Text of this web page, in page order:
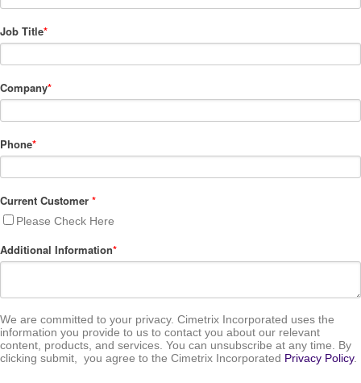
Job Title*
Company*
Phone*
Current Customer *
Please Check Here
Additional Information*
We are committed to your privacy. Cimetrix Incorporated uses the
information you provide to us to contact you about our relevant
content, products, and services. You can unsubscribe at any time. By
clicking submit, you agree to the Cimetrix Incorporated Privacy Policy.